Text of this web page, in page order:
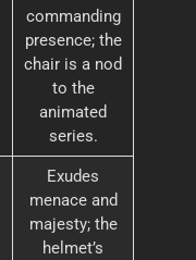
commanding
presence; the
chair is a nod
to the
animated
series.
Exudes
menace and
majesty; the
helmet’s